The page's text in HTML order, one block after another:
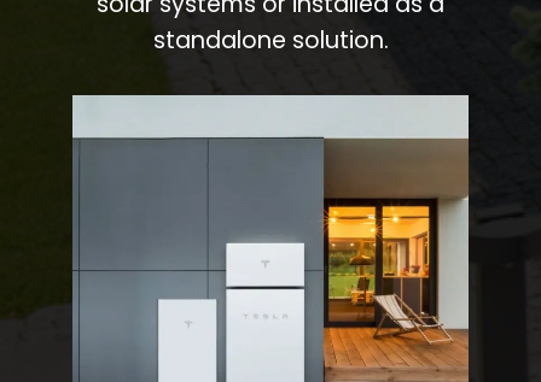
standalone solution.